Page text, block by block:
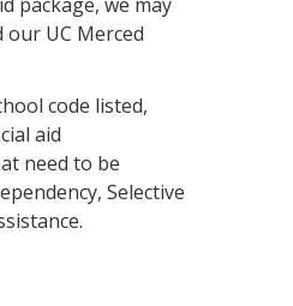
our UC Merced
code listed,
aid
need to be
Selective